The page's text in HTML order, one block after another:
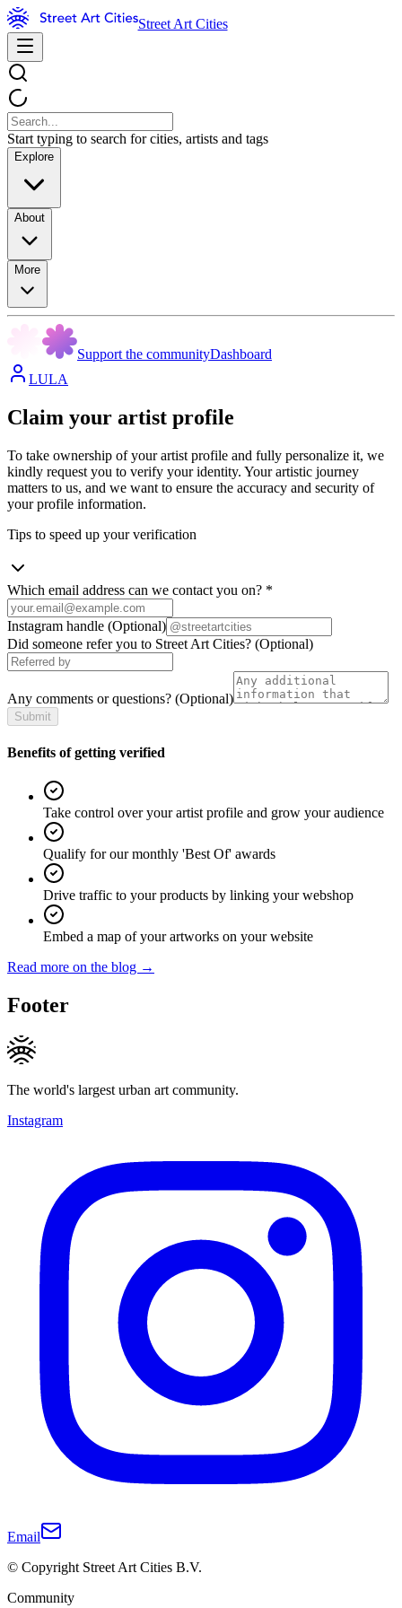
Street Art Cities
Start typing to search for cities, artists and tags
Explore
About
More
Support the communityDashboard
LULA
Claim your artist profile
To take ownership of your artist profile and fully personalize it, we
kindly request you to verify your identity. Your artistic journey
matters to us, and we want to ensure the accuracy and security of
your profile information.
Tips to speed up your verification
Which email address can we contact you on? *
Instagram handle (Optional)
Did someone refer you to Street Art Cities? (Optional)
Any comments or questions? (Optional)
Submit
Benefits of getting verified
Take control over your artist profile and grow your audience
Qualify for our monthly 'Best Of' awards
Drive traffic to your products by linking your webshop
Embed a map of your artworks on your website
Read more on the blog →
Footer
The world's largest urban art community.
Instagram
Email
© Copyright Street Art Cities B.V.
Community